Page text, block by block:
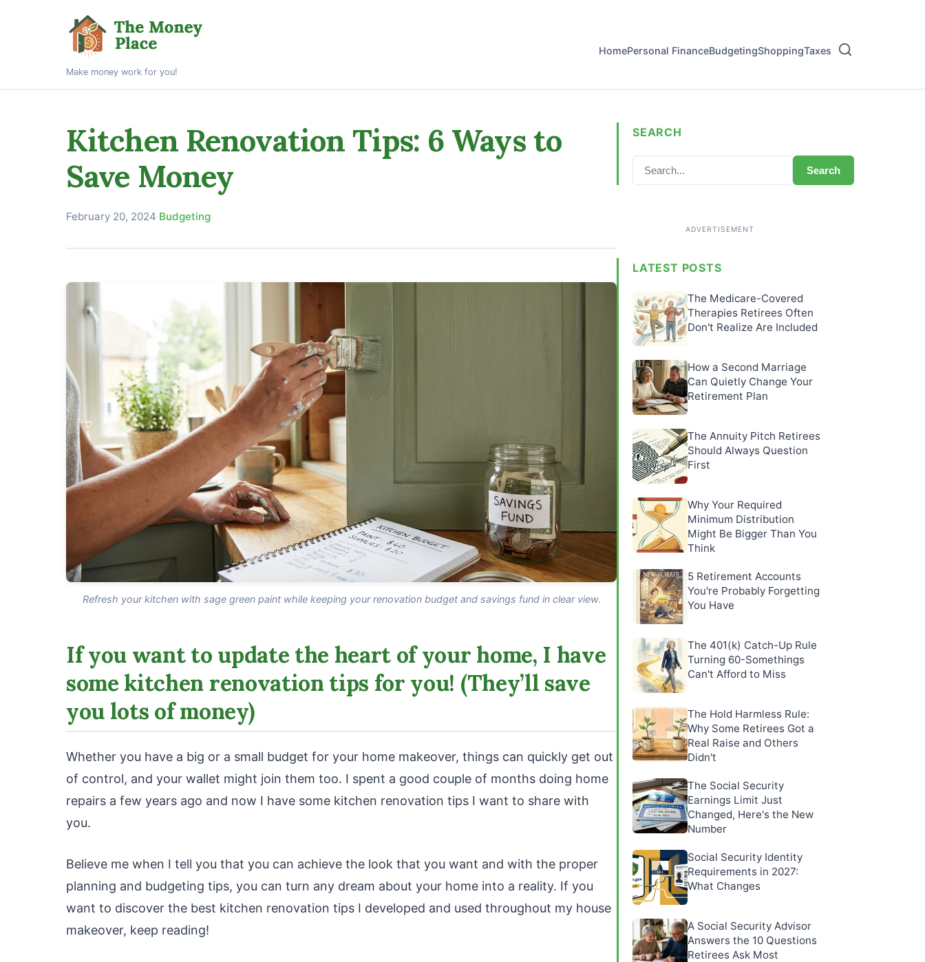
Make money work for you!
HomePersonal FinanceBudgetingShoppingTaxes
Kitchen Renovation Tips: 6 Ways to
Save Money
February 20, 2024·Budgeting
Refresh your kitchen with sage green paint while keeping your renovation budget and savings fund in clear view.
If you want to update the heart of your home, I have
some kitchen renovation tips for you! (They’ll save
you lots of money)
Whether you have a big or a small budget for your home makeover, things can quickly get out
of control, and your wallet might join them too. I spent a good couple of months doing home
repairs a few years ago and now I have some kitchen renovation tips I want to share with
you.
Believe me when I tell you that you can achieve the look that you want and with the proper
planning and budgeting tips, you can turn any dream about your home into a reality. If you
want to discover the best kitchen renovation tips I developed and used throughout my house
makeover, keep reading!
SEARCH
Search
LATEST POSTS
The Medicare-Covered
Therapies Retirees Often
Don't Realize Are Included
How a Second Marriage
Can Quietly Change Your
Retirement Plan
The Annuity Pitch Retirees
Should Always Question
First
Why Your Required
Minimum Distribution
Might Be Bigger Than You
Think
5 Retirement Accounts
You're Probably Forgetting
You Have
The 401(k) Catch-Up Rule
Turning 60-Somethings
Can't Afford to Miss
The Hold Harmless Rule:
Why Some Retirees Got a
Real Raise and Others
Didn't
The Social Security
Earnings Limit Just
Changed, Here's the New
Number
Social Security Identity
Requirements in 2027:
What Changes
A Social Security Advisor
Answers the 10 Questions
Retirees Ask Most